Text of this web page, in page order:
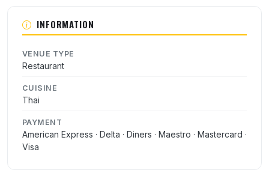
INFORMATION
VENUE TYPE
Restaurant
CUISINE
Thai
PAYMENT
American Express · Delta · Diners · Maestro · Mastercard ·
Visa